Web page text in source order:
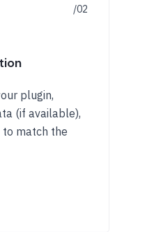
plugin,
(if available),
to match the